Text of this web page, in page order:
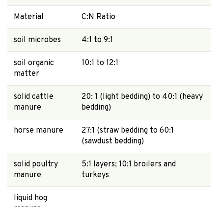
Material C:N Ratio
soil microbes 4:1 to 9:1
soil organic
matter
10:1 to 12:1
solid cattle
manure
20: 1 (light bedding) to 40:1 (heavy
bedding)
horse manure
27:1 (straw bedding to 60:1
(sawdust bedding)
solid poultry
manure
5:1 layers; 10:1 broilers and
turkeys
liquid hog